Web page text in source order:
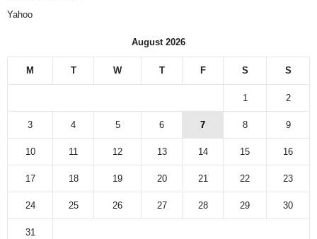
Yahoo
August 2026
M T W T F S S
1 2
3 4 5 6 7 8 9
10 11 12 13 14 15 16
17 18 19 20 21 22 23
24 25 26 27 28 29 30
31